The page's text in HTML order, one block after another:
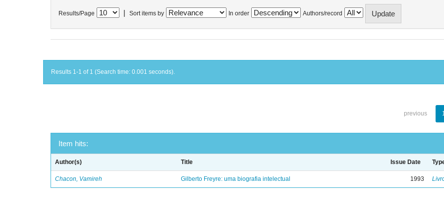
Results/Page Sort items by In order Authors/record
Results 1-1 of 1 (Search time: 0.001 seconds).
previous
Item hits:
Author(s) Title Issue Date
Chacon, Vamireh Gilberto Freyre: uma biografia intelectual 1993